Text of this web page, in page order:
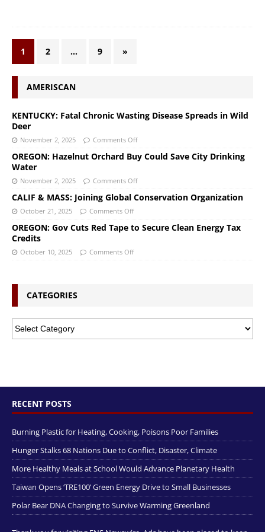
1 2 … 9 »
AMERISCAN
KENTUCKY: Fatal Chronic Wasting Disease Spreads in Wild
Deer
November 2, 2025 Comments Off
OREGON: Hazelnut Orchard Buy Could Save City Drinking
Water
November 2, 2025 Comments Off
CALIF & MASS: Joining Global Conservation Organization
October 21, 2025 Comments Off
OREGON: Gov Cuts Red Tape to Secure Clean Energy Tax
Credits
October 10, 2025 Comments Off
CATEGORIES
RECENT POSTS
Burning Plastic for Heating, Cooking, Poisons Poor Families
Hunger Stalks 68 Nations Due to Conflict, Disaster, Climate
More Healthy Meals at School Would Advance Planetary Health
Taiwan Opens ‘TRE100’ Green Energy Drive to Small Businesses
Polar Bear DNA Changing to Survive Warming Greenland